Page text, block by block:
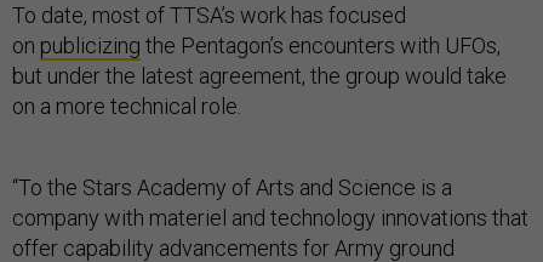
To date, most of TTSA’s work has focused
on publicizing the Pentagon’s encounters with UFOs,
but under the latest agreement, the group would take
on a more technical role.
“To the Stars Academy of Arts and Science is a
company with materiel and technology innovations that
offer capability advancements for Army ground